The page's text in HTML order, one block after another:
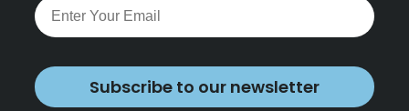
Subscribe to our newsletter